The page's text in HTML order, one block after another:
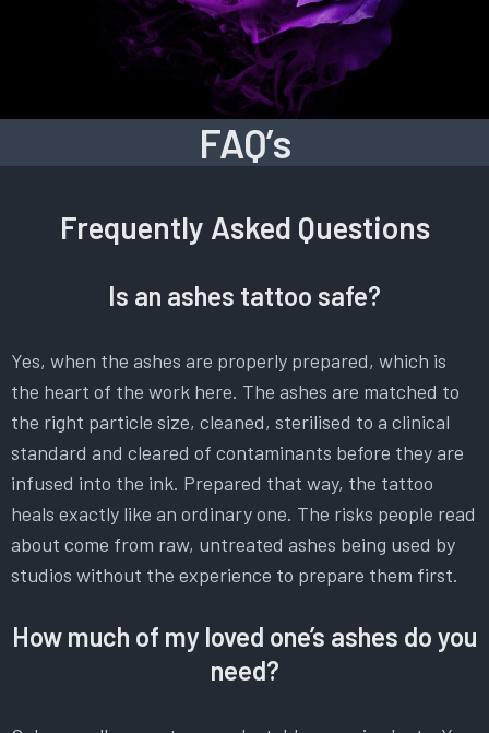
FAQ’s
Frequently Asked Questions
Is an ashes tattoo safe?
Yes, when the ashes are properly prepared, which is
the heart of the work here. The ashes are matched to
the right particle size, cleaned, sterilised to a clinical
standard and cleared of contaminants before they are
infused into the ink. Prepared that way, the tattoo
heals exactly like an ordinary one. The risks people read
about come from raw, untreated ashes being used by
studios without the experience to prepare them first.
How much of my loved one’s ashes do you
need?